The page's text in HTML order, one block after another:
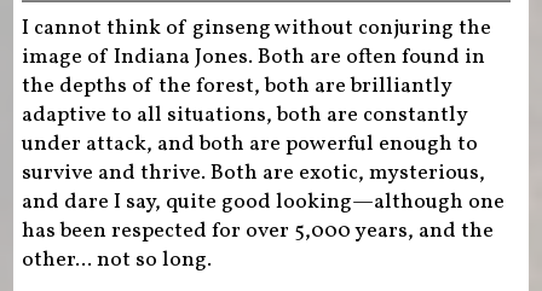
I cannot think of ginseng without conjuring the
image of Indiana Jones. Both are often found in
the depths of the forest, both are brilliantly
adaptive to all situations, both are constantly
under attack, and both are powerful enough to
survive and thrive. Both are exotic, mysterious,
and dare I say, quite good looking—although one
has been respected for over 5,000 years, and the
other... not so long.